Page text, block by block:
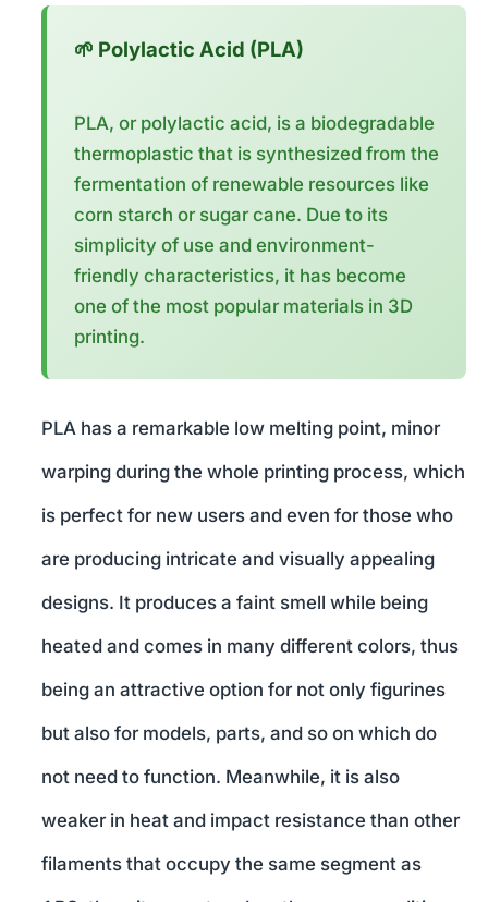
🌱 Polylactic Acid (PLA)
PLA, or polylactic acid, is a biodegradable
thermoplastic that is synthesized from the
fermentation of renewable resources like
corn starch or sugar cane. Due to its
simplicity of use and environment-
friendly characteristics, it has become
one of the most popular materials in 3D
printing.
PLA has a remarkable low melting point, minor
warping during the whole printing process, which
is perfect for new users and even for those who
are producing intricate and visually appealing
designs. It produces a faint smell while being
heated and comes in many different colors, thus
being an attractive option for not only figurines
but also for models, parts, and so on which do
not need to function. Meanwhile, it is also
weaker in heat and impact resistance than other
filaments that occupy the same segment as